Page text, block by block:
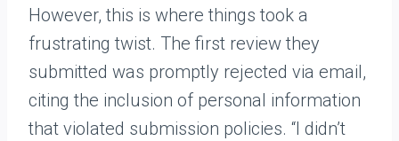
However, this is where things took a
frustrating twist. The first review they
submitted was promptly rejected via email,
citing the inclusion of personal information
that violated submission policies. “I didn’t